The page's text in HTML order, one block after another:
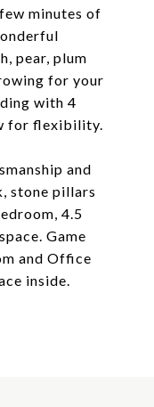
minutes of
pear, plum
for your
with 4
for flexibility.
and
stone pillars
4.5
Game
and Office
inside.